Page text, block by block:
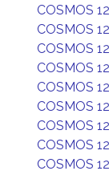
COSMOS
COSMOS
COSMOS
COSMOS
COSMOS
COSMOS
COSMOS
COSMOS
COSMOS